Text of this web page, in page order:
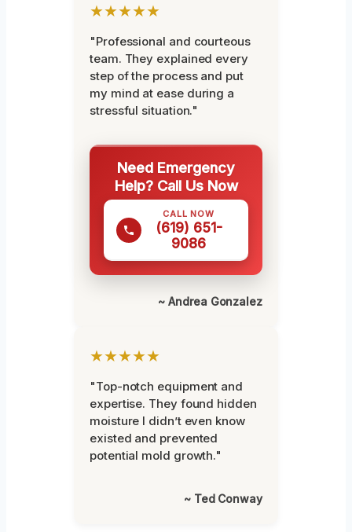
★★★★★
"Professional and courteous
team. They explained every
step of the process and put
my mind at ease during a
stressful situation."
Need Emergency
Help? Call Us Now
CALL NOW
(619) 651-
9086
~ Andrea Gonzalez
★★★★★
"Top-notch equipment and
expertise. They found hidden
moisture I didn’t even know
existed and prevented
potential mold growth."
~ Ted Conway